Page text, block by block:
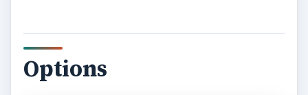
Options